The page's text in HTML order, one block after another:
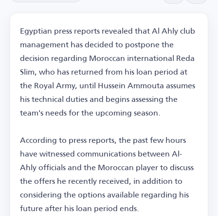
Egyptian press reports revealed that Al Ahly club
management has decided to postpone the
decision regarding Moroccan international Reda
Slim, who has returned from his loan period at
the Royal Army, until Hussein Ammouta assumes
his technical duties and begins assessing the
team's needs for the upcoming season.
According to press reports, the past few hours
have witnessed communications between Al-
Ahly officials and the Moroccan player to discuss
the offers he recently received, in addition to
considering the options available regarding his
future after his loan period ends.